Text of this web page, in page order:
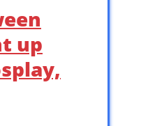
up